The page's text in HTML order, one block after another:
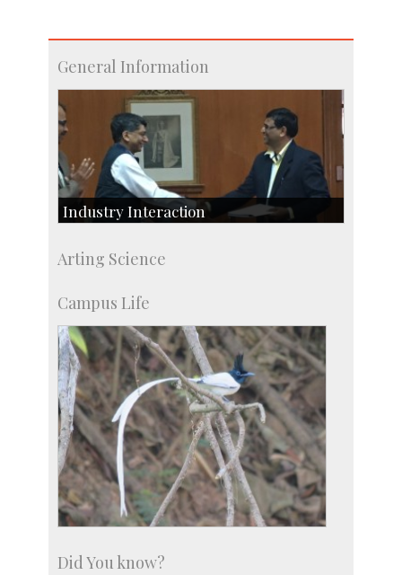
General Information
Industry Interaction
SID-Innovation & Development
Licensing
Arting Science
Campus Life
Did You know?